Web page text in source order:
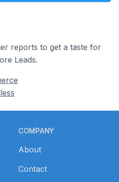
reports to get a taste for
Leads.
COMPANY
About
Contact